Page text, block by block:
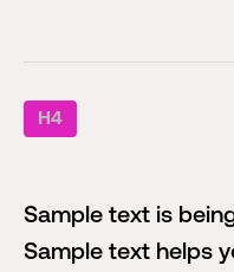
H4
Sample text is
Sample text helps